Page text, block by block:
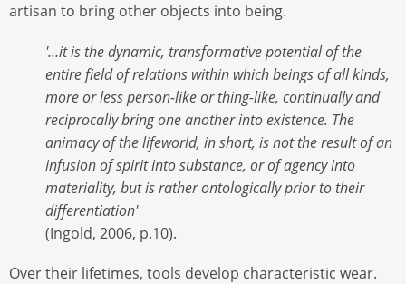
artisan to bring other objects into being.
'…it is the dynamic, transformative potential of the
entire field of relations within which beings of all kinds,
more or less person-like or thing-like, continually and
reciprocally bring one another into existence. The
animacy of the lifeworld, in short, is not the result of an
infusion of spirit into substance, or of agency into
materiality, but is rather ontologically prior to their
differentiation'
(Ingold, 2006, p.10).
Over their lifetimes, tools develop characteristic wear.